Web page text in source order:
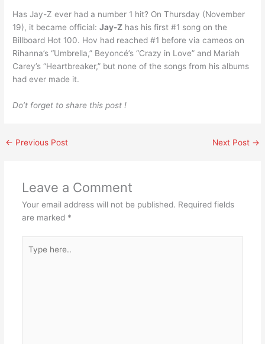
Has Jay-Z ever had a number 1 hit? On Thursday (November
19), it became official:Jay-Z has his first #1 song on the
Billboard Hot 100. Hov had reached #1 before via cameos on
Rihanna’s “Umbrella,” Beyoncé’s “Crazy in Love” and Mariah
Carey’s “Heartbreaker,” but none of the songs from his albums
had ever made it.
Do’t forget to share this post !
← Previous Post Next Post →
Leave a Comment
Your email address will not be published. Required fields
are marked *
here..